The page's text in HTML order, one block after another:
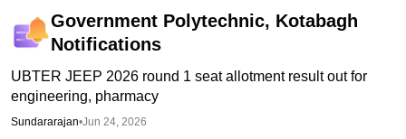
Government Polytechnic, Kotabagh
Notifications
UBTER JEEP 2026 round 1 seat allotment result out for
engineering, pharmacy
Sundararajan•Jun 24, 2026